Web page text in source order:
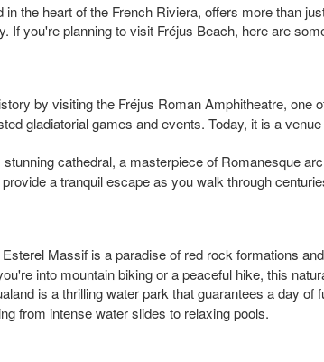
the heart of the French Riviera, offers more than
If you're planning to visit Fréjus Beach, here are
by visiting the Fréjus Roman Amphitheatre,
gladiatorial games and events. Today, it is a
stunning cathedral, a masterpiece of Romanesque
a tranquil escape as you walk through
Massif is a paradise of red rock formations
into mountain biking or a peaceful hike, this
is a thrilling water park that guarantees a day
from intense water slides to relaxing pools.